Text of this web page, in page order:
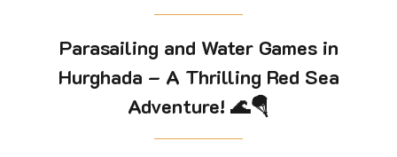
Parasailing and Water Games in
Hurghada – A Thrilling Red Sea
Adventure! 🌊🪂